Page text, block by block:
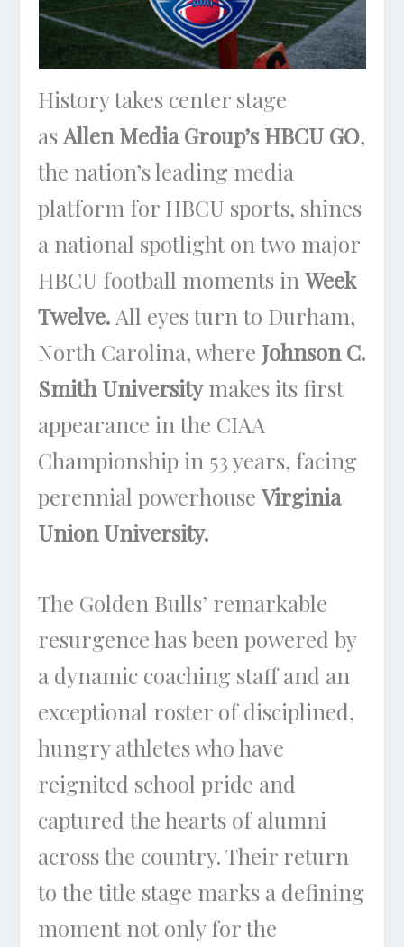
History takes center stage
asAllen Media Group’s HBCU GO,
the nation’s leading media
platform for HBCU sports, shines
a national spotlight on two major
HBCU football moments inWeek
Twelve. All eyes turn to Durham,
North Carolina, where Johnson C.
Smith Universitymakes its first
appearance in the CIAA
Championship in 53 years, facing
perennial powerhouseVirginia
Union University.
The Golden Bulls’ remarkable
resurgence has been powered by
a dynamic coaching staff and an
exceptional roster of disciplined,
hungry athletes who have
reignited school pride and
captured the hearts of alumni
across the country. Their return
to the title stage marks a defining
moment not only for the